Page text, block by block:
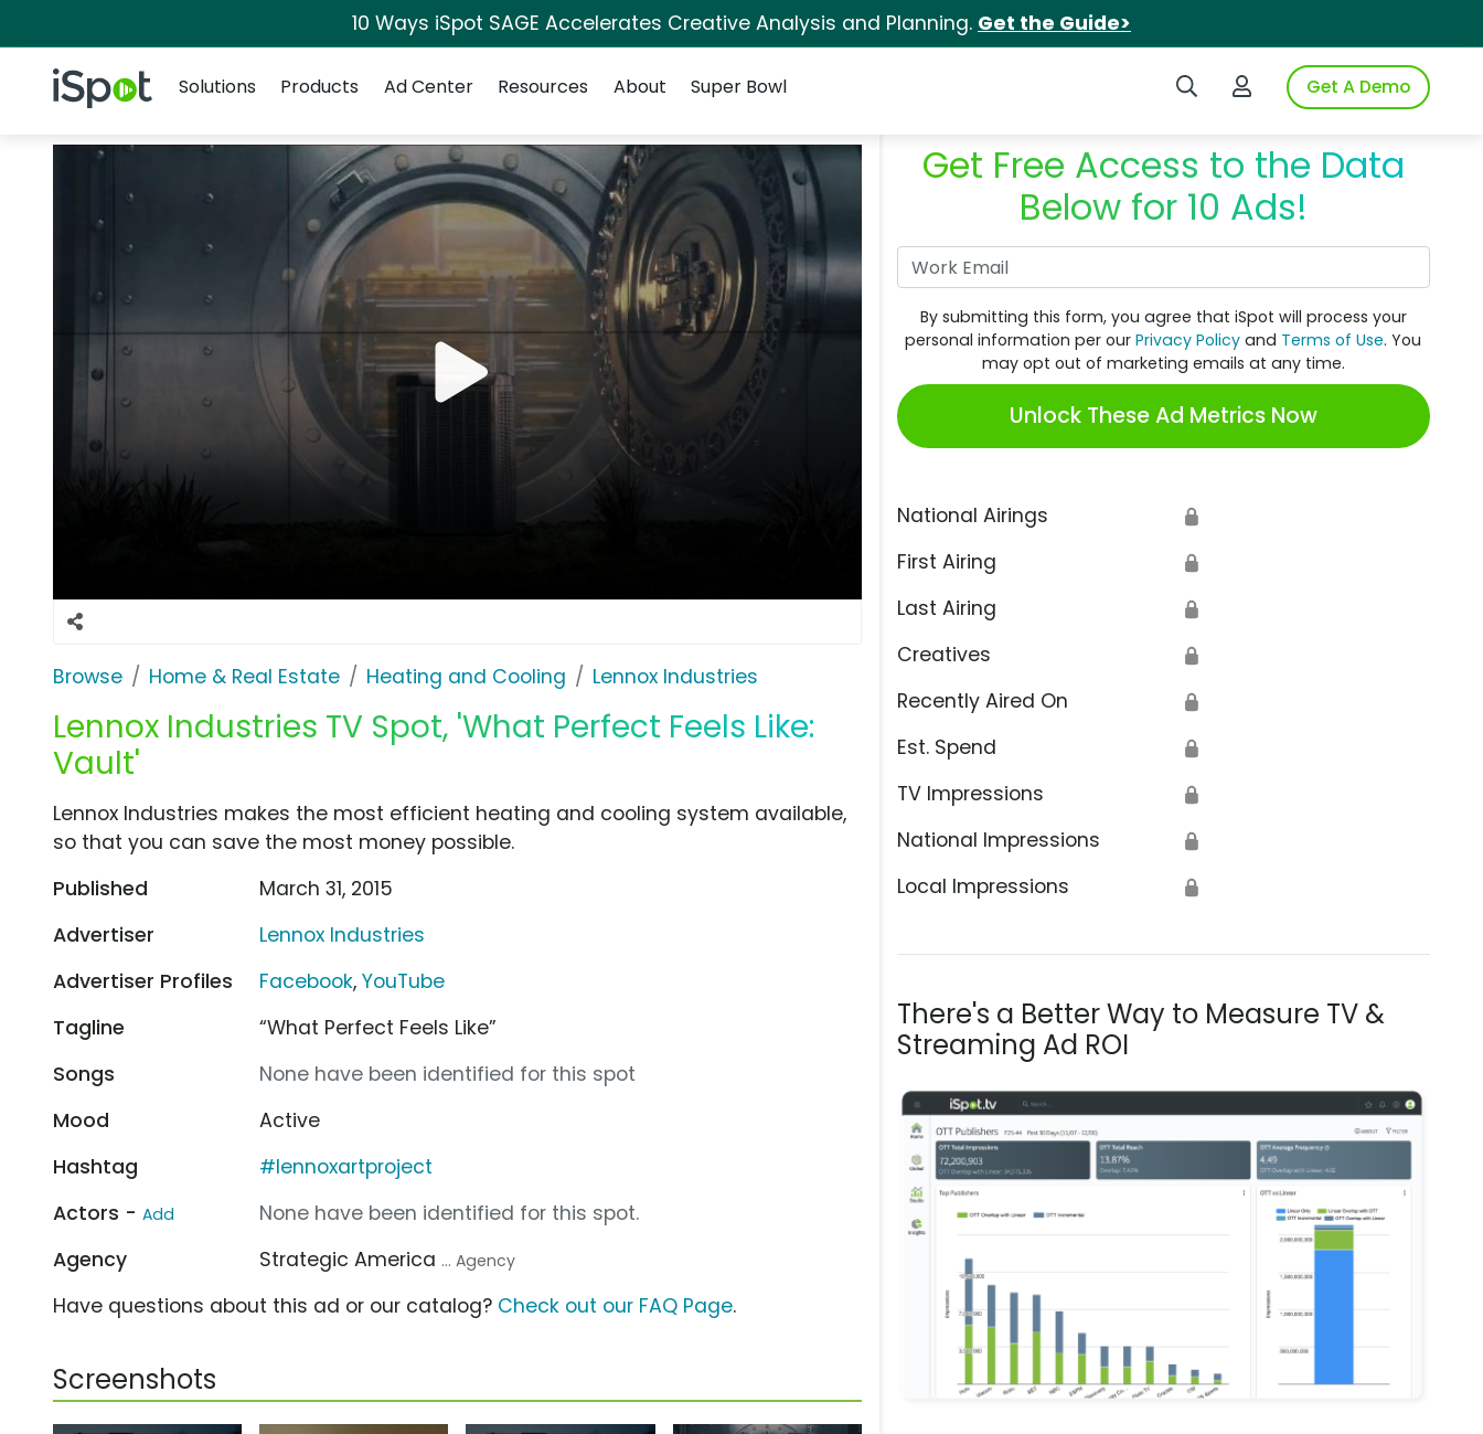
10 Ways iSpot SAGE Accelerates Creative Analysis and Planning. Get the Guide>
iSpot Logo Search iSpotLogin to iSpotGet A Demo
Solutions
Products Ad Center Resources About Super Bowl
Browse Home & Real Estate Heating and Cooling Lennox Industries
Lennox Industries TV Spot, 'What Perfect Feels Like:
Vault'
Get Free Access to the Data
Below for 10 Ads!
By submitting this form, you agree that iSpot will process your
personal information per ourPrivacy Policy and Terms of Use. You
may opt out of marketing emails at any time.
Unlock These Ad Metrics Now
National Airings 🔒
First Airing 🔒
Last Airing 🔒
Creatives 🔒
Recently Aired On 🔒
Est. Spend 🔒
TV Impressions 🔒
National Impressions 🔒
Local Impressions 🔒
There's a Better Way to Measure TV &
Streaming Ad ROI
Lennox Industries makes the most efficient heating and cooling system available,
so that you can save the most money possible.
Published
March 31, 2015
Advertiser
Lennox Industries
Advertiser Profiles
Facebook,YouTube
Tagline
“What Perfect Feels Like”
Songs
None have been identified for this spot
Mood
Active
Hashtag
#lennoxartproject
Actors - Add
None have been identified for this spot.
Agency
Strategic America ... Agency
Have questions about this ad or our catalog? Check out our FAQ Page.
Screenshots